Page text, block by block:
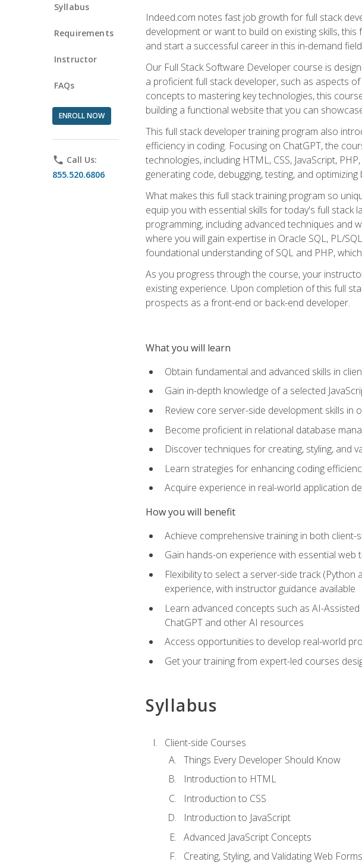
Syllabus
Requirements
Instructor
FAQs
ENROLL NOW
phone Call Us:
855.520.6806
Indeed.com notes fast job growth for full stack
development or want to build on existing skills,
and start a successful career in this in-demand
Our Full Stack Software Developer course is
a proficient full stack developer, such as aspects
concepts to mastering key technologies, this
building a functional website that you can
This full stack developer training program also
efficiency in coding. Focusing on ChatGPT, the
technologies, including HTML, CSS, JavaScript,
generating code, debugging, testing, and
What makes this full stack training program so
equip you with essential skills for today's full
programming, including advanced techniques and
where you will gain expertise in Oracle SQL, PL/
foundational understanding of SQL and PHP,
As you progress through the course, your
existing experience. Upon completion of this full
prospects as a front-end or back-end developer.
What you will learn
Obtain fundamental and advanced skills in
Gain in-depth knowledge of a selected
Review core server-side development skills in
Become proficient in relational database
Discover techniques for creating, styling, and
Learn strategies for enhancing coding
Acquire experience in real-world application
How you will benefit
Achieve comprehensive training in both
Gain hands-on experience with essential web
Flexibility to select a server-side track
experience, with instructor guidance available
Learn advanced concepts such as AI-
ChatGPT and other AI resources
Access opportunities to develop real-world
Get your training from expert-led courses
Syllabus
Client-side Courses
Things Every Developer Should Know
Introduction to HTML
Introduction to CSS
Introduction to JavaScript
Advanced JavaScript Concepts
Creating, Styling, and Validating Web Forms